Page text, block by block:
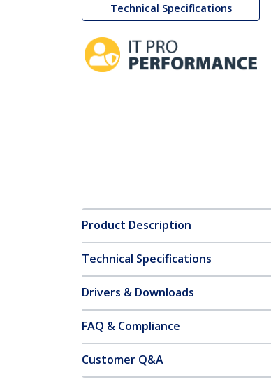
Technical Specifications
Product Description
Technical Specifications
Drivers & Downloads
FAQ & Compliance
Customer Q&A